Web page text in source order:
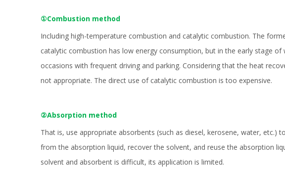
①Combustion method
Including high-temperature combustion and catalytic combustion. The
catalytic combustion has low energy consumption, but in the early stage
occasions with frequent driving and parking. Considering that the heat
not appropriate. The direct use of catalytic combustion is too expensive.
②Absorption method
That is, use appropriate absorbents (such as diesel, kerosene, water,
from the absorption liquid, recover the solvent, and reuse the absorption
solvent and absorbent is difficult, its application is limited.